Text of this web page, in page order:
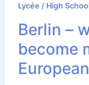
Lycée / High
Berlin –
become